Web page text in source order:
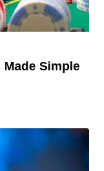
Simple